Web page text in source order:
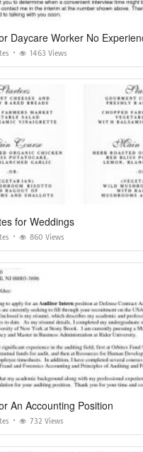
Daycare Worker No
1463 Views
for Weddings
860 Views
An Accounting Position
732 Views